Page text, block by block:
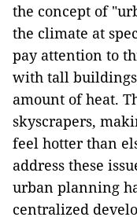
the concept of
the climate at
pay attention to
with tall
amount of heat.
skyscrapers,
feel hotter than
address these
urban planning
centralized